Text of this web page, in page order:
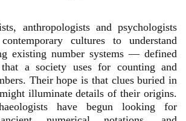
anthropologists and psychologists
cultures to understand
existing number systems — defined
a society uses for counting and
Their hope is that clues buried in
illuminate details of their origins.
have begun looking for